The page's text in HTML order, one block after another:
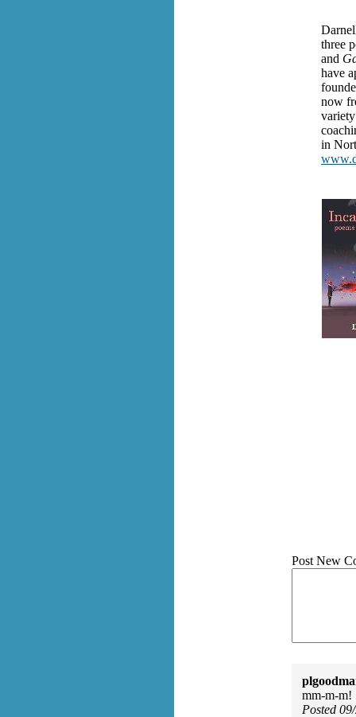
three
and
have
now
in
Post New
mm-m-m!
Posted